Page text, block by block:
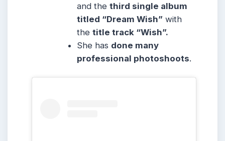
and thethird single album
titled “Dream Wish” with
thetitle track “Wish”.
She has done many
professional photoshoots.